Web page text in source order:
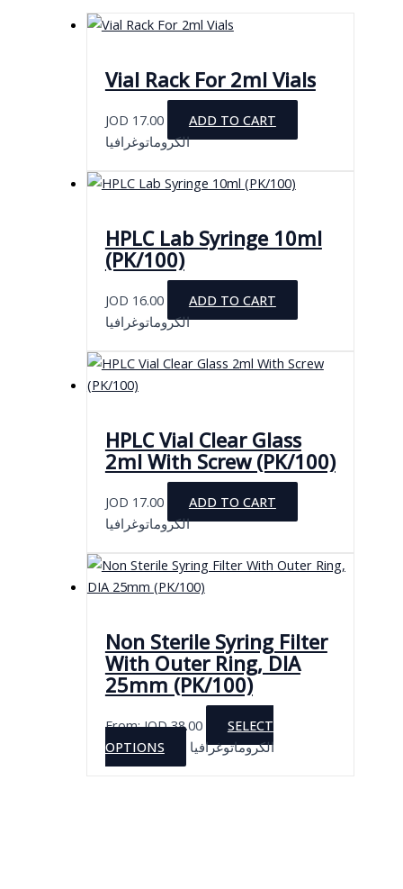
Vial Rack For 2ml Vials
JOD 17.00
ADD TO CART
الكروماتوغرافيا
HPLC Lab Syringe 10ml
(PK/100)
JOD 16.00
ADD TO CART
الكروماتوغرافيا
HPLC Vial Clear Glass
2ml With Screw (PK/100)
JOD 17.00
ADD TO CART
الكروماتوغرافيا
Non Sterile Syring Filter
With Outer Ring, DIA
25mm (PK/100)
From:JOD38.00
SELECT
OPTIONS
This
الكروماتوغرافيا